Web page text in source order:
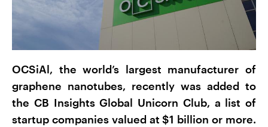
OCSiAl, the world’s largest manufacturer of
graphene nanotubes, recently was added to
the CB Insights Global Unicorn Club, a list of
startup companies valued at $1 billion or more.